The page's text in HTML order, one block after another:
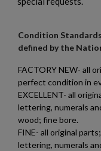
PTR 9LT
Condition
defined by the
FACTORY NEW- all
perfect condition in
EXCELLENT- all
lettering, numerals
wood; fine bore.
FINE- all original
lettering, numerals